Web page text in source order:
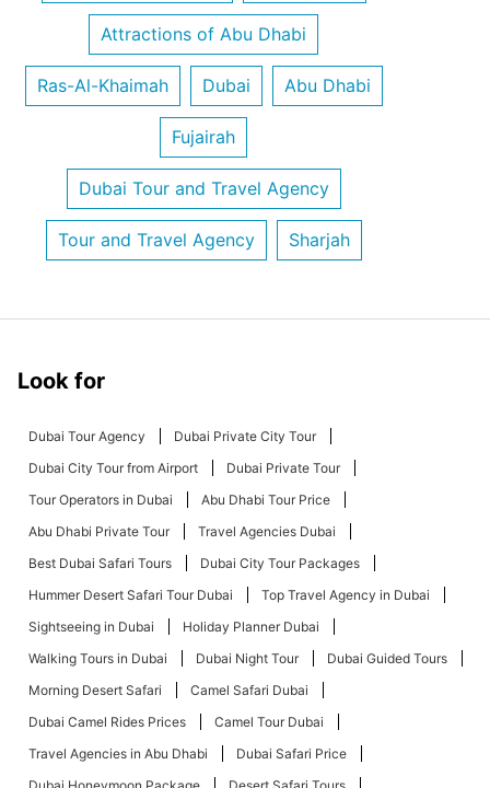
Attractions of Abu Dhabi
Ras-Al-Khaimah Dubai Abu Dhabi
Fujairah
Dubai Tour and Travel Agency
Tour and Travel Agency Sharjah
Look for
Dubai Tour Agency
Dubai Private City Tour
Dubai City Tour from Airport
Dubai Private Tour
Tour Operators in Dubai
Abu Dhabi Tour Price
Abu Dhabi Private Tour
Travel Agencies Dubai
Best Dubai Safari Tours
Dubai City Tour Packages
Hummer Desert Safari Tour Dubai
Top Travel Agency in Dubai
Sightseeing in Dubai
Holiday Planner Dubai
Walking Tours in Dubai
Dubai Night Tour
Dubai Guided Tours
Morning Desert Safari
Camel Safari Dubai
Dubai Camel Rides Prices
Camel Tour Dubai
Travel Agencies in Abu Dhabi
Dubai Safari Price